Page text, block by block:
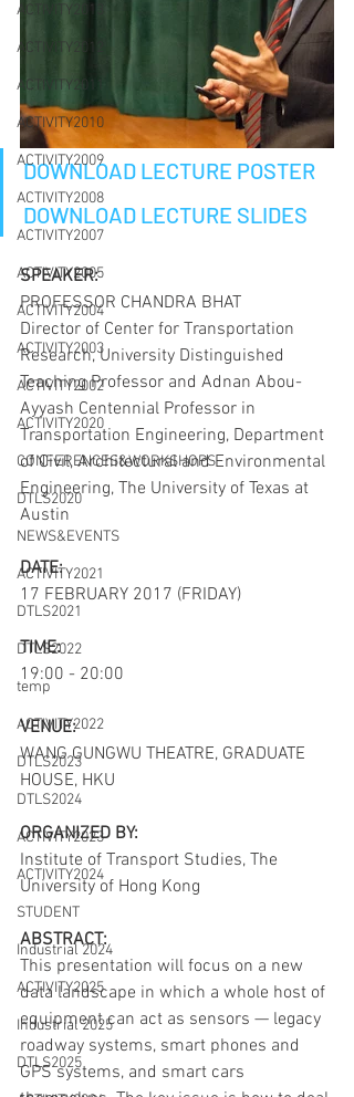
ACTIVITY2013
ACTIVITY2012
ACTIVITY2011
ACTIVITY2010
ACTIVITY2009
ACTIVITY2008
ACTIVITY2007
ACTIVITY2005
ACTIVITY2004
ACTIVITY2003
ACTIVITY2002
ACTIVITY2020
CONFERENCES&WORKSHOPS
DTLS2020
NEWS&EVENTS
ACTIVITY2021
DTLS2021
DTLS2022
temp
ACTIVITY2022
DTLS2023
DTLS2024
ACTIVITY2023
ACTIVITY2024
STUDENT
Industrial 2024
ACTIVITY2025
Industrial 2025
DTLS2025
DOWNLOAD LECTURE POSTER
DOWNLOAD LECTURE SLIDES
SPEAKER:
PROFESSOR CHANDRA BHAT
Director of Center for Transportation
Research, University Distinguished
Teaching Professor and Adnan Abou-
Ayyash Centennial Professor in
Transportation Engineering, Department
of Civil, Architectural and Environmental
Engineering, The University of Texas at
Austin
DATE:
17 FEBRUARY 2017 (FRIDAY)
TIME:
19:00 - 20:00
VENUE:
WANG GUNGWU THEATRE, GRADUATE
HOUSE, HKU
ORGANIZED BY:
Institute of Transport Studies, The
University of Hong Kong
ABSTRACT:
This presentation will focus on a new
data landscape in which a whole host of
equipment can act as sensors — legacy
roadway systems, smart phones and
GPS systems, and smart cars